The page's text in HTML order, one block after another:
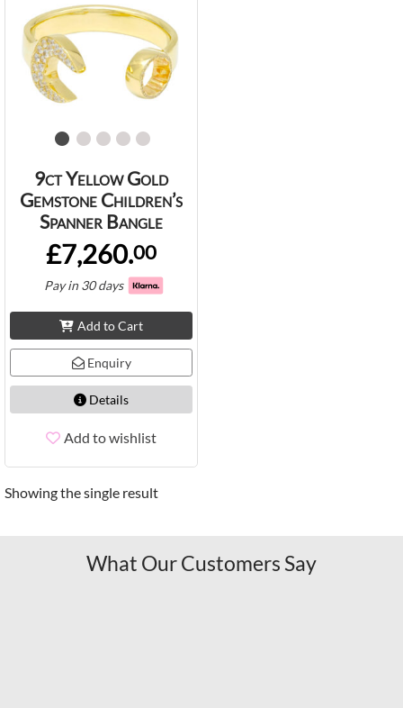
9ct Yellow Gold
Gemstone Children’s
Spanner Bangle
£7,260.00
Pay in 30 days
Add to Cart
Enquiry
Details
Add to wishlist
Showing the single result
What Our Customers Say